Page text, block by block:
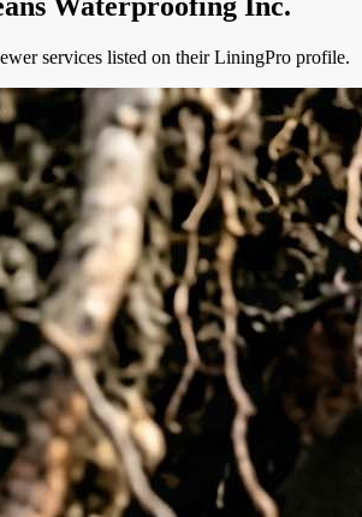
services listed on their LiningPro profile.